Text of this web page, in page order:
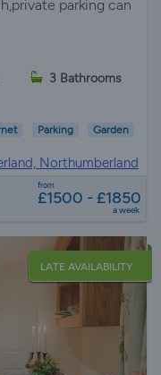
parking can
3 Bathrooms
Parking Garden
Northumberland
from
£1500 - £1850
a week
LATE AVAILABILITY